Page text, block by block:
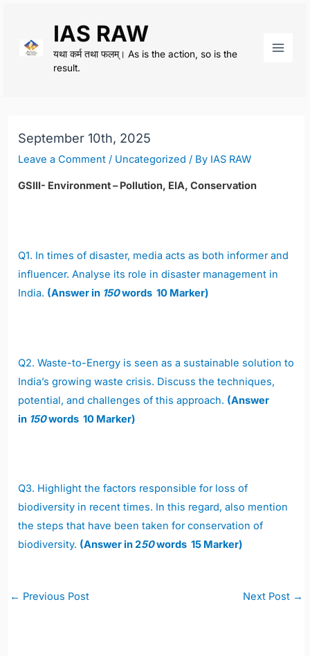
content
IAS RAW
यथा कर्म तथा फलम्। As is the action, so is the
result.
September 10th, 2025
Leave a Comment / Uncategorized / By IAS RAW
GSIII- Environment – Pollution, EIA, Conservation
Q1. In times of disaster, media acts as both informer and
influencer. Analyse its role in disaster management in
India. (Answer in 150words 10 Marker)
Q2.Waste-to-Energy is seen as a sustainable solution to
India’s growing waste crisis. Discuss the techniques,
potential, and challenges of this approach. (Answer
in 150words 10 Marker)
Q3. Highlight the factors responsible for loss of
biodiversity in recent times. In this regard, also mention
the steps that have been taken for conservation of
biodiversity. (Answer in 250words 15 Marker)
Post
← Previous Post Next Post →